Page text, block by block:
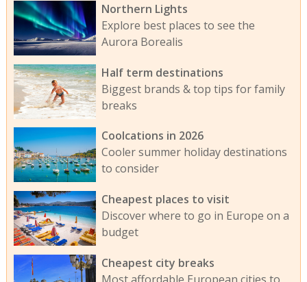
Northern Lights
Explore best places to see the
Aurora Borealis
Half term destinations
Biggest brands & top tips for family
breaks
Coolcations in 2026
Cooler summer holiday destinations
to consider
Cheapest places to visit
Discover where to go in Europe on a
budget
Cheapest city breaks